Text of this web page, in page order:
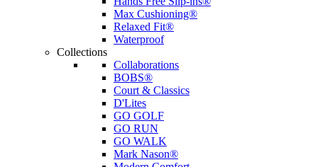
Max Cushioning®
Relaxed Fit®
Waterproof
Collections
Collaborations
BOBS®
Court & Classics
D'Lites
GO GOLF
GO RUN
GO WALK
Mark Nason®